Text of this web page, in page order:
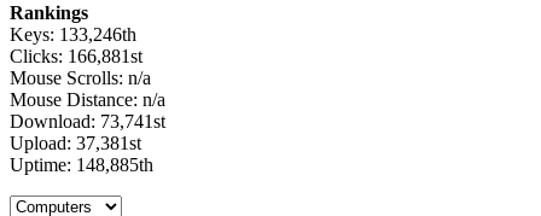
Rankings
Keys: 133,246th
Clicks: 166,881st
Mouse Scrolls: n/a
Mouse Distance: n/a
Download: 73,741st
Upload: 37,381st
Uptime: 148,885th
Select a tab